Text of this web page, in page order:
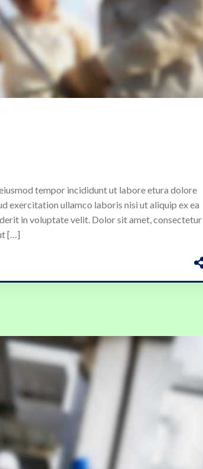
tempor incididunt ut labore etura dolore
exercitation ullamco laboris nisi ut aliquip ex ea
in voluptate velit. Dolor sit amet, consectetur
[…]